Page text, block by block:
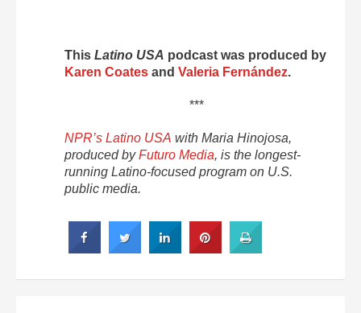
This Latino USA podcast was produced by
Karen Coates and Valeria Fernández.
***
NPR’s Latino USA with Maria Hinojosa,
produced byFuturo Media, is the longest-
running Latino-focused program on U.S.
public media.